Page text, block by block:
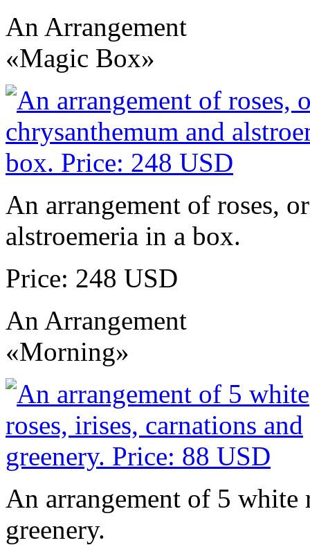
An Arrangement
«Magic Box»
An arrangement of roses,
alstroemeria in a box.
Price: 248 USD
An Arrangement
«Morning»
An arrangement of 5 white
greenery.